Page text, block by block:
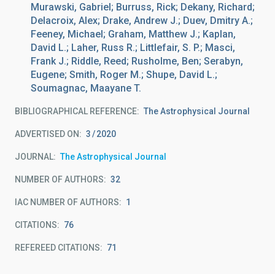
Murawski, Gabriel; Burruss, Rick; Dekany, Richard;
Delacroix, Alex; Drake, Andrew J.; Duev, Dmitry A.;
Feeney, Michael; Graham, Matthew J.; Kaplan,
David L.; Laher, Russ R.; Littlefair, S. P.; Masci,
Frank J.; Riddle, Reed; Rusholme, Ben; Serabyn,
Eugene; Smith, Roger M.; Shupe, David L.;
Soumagnac, Maayane T.
BIBLIOGRAPHICAL REFERENCE The Astrophysical Journal
ADVERTISED ON: 3 2020
JOURNAL The Astrophysical Journal
NUMBER OF AUTHORS 32
IAC NUMBER OF AUTHORS 1
CITATIONS 76
REFEREED CITATIONS 71